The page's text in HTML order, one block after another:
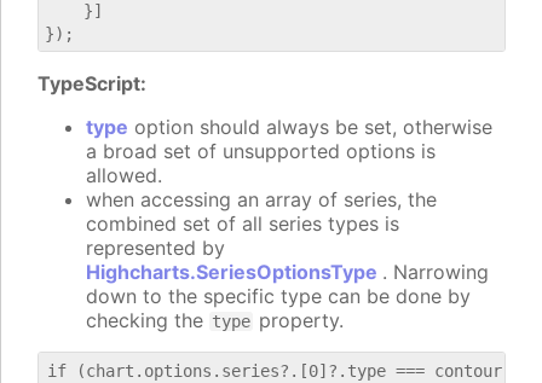
    }]
TypeScript:
type option should always be set, otherwise
a broad set of unsupported options is
allowed.
when accessing an array of series, the
combined set of all series types is
represented by
Highcharts.SeriesOptionsType . Narrowing
down to the specific type can be done by
checking the type property.
if (chart.options.series?.[0]?.type === contour) {